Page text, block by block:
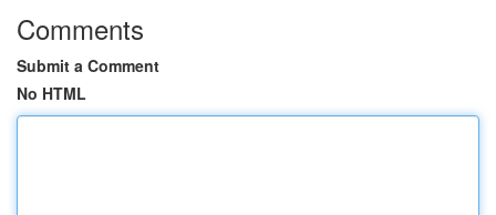
Comments
Submit a Comment
No HTML